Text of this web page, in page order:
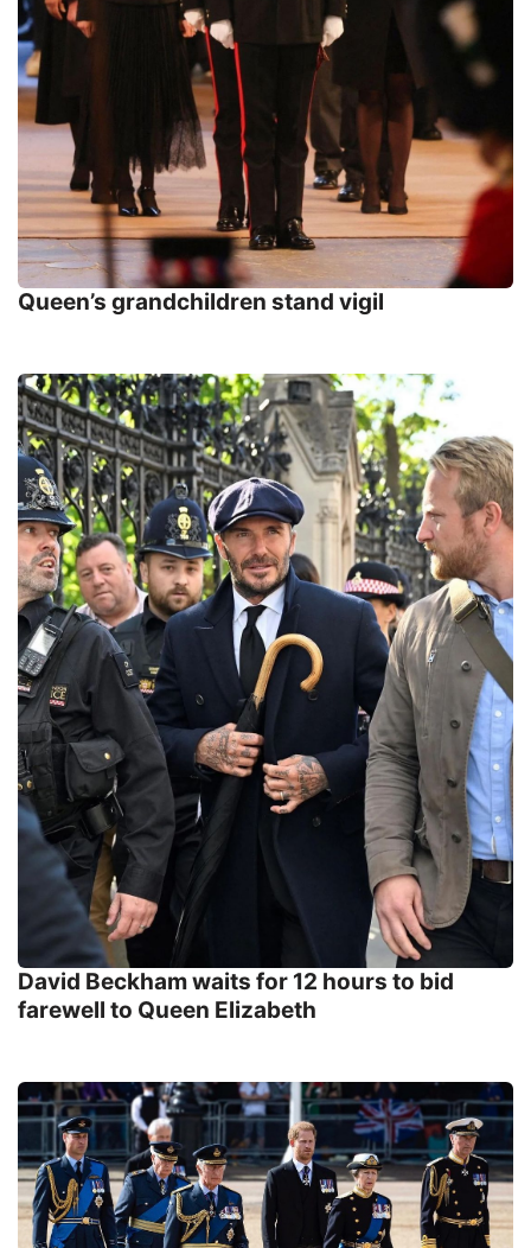
Queen’s grandchildren stand vigil
David Beckham waits for 12 hours to bid
farewell to Queen Elizabeth